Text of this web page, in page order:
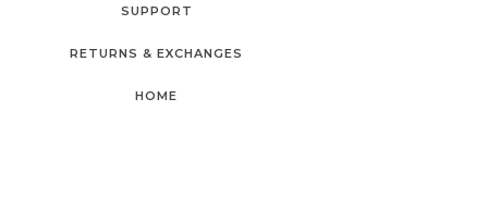
SUPPORT
RETURNS & EXCHANGES
HOME